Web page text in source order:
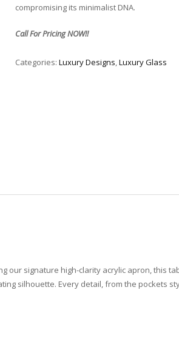
compromising its minimalist DNA.
Call For Pricing NOW!!
Categories: Luxury Designs,Luxury Glass
our signature high-clarity acrylic apron, this
silhouette. Every detail, from the pockets